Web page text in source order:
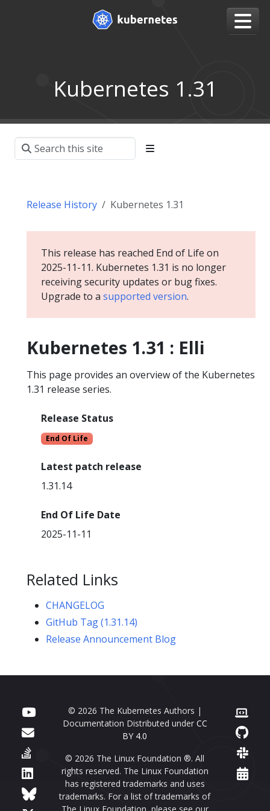
Kubernetes 1.31
Release History Kubernetes 1.31
This release has reached End of Life on
2025-11-11. Kubernetes 1.31 is no longer
receiving security updates or bug fixes.
Upgrade to a supported version.
Kubernetes 1.31 : Elli
This page provides an overview of the Kubernetes
1.31 release series.
Release Status
End Of Life
Latest patch release
1.31.14
End Of Life Date
2025-11-11
Related Links
CHANGELOG
GitHub Tag (1.31.14)
Release Announcement Blog
© 2026 The Kubernetes Authors |
Documentation Distributed under CC
BY 4.0
© 2026 The Linux Foundation ®. All
rights reserved. The Linux Foundation
has registered trademarks and uses
trademarks. For a list of trademarks of